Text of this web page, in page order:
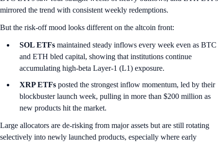
mirrored the trend with consistent weekly redemptions.
But the risk-off mood looks different on the altcoin front:
SOL ETFs maintained steady inflows every week even as BTC
and ETH bled capital, showing that institutions continue
accumulating high-beta Layer-1 (L1) exposure.
XRP ETFs posted the strongest inflow momentum, led by their
blockbuster launch week, pulling in more than $200 million as
new products hit the market.
Large allocators are de-risking from major assets but are still rotating
selectively into newly launched products, especially where early